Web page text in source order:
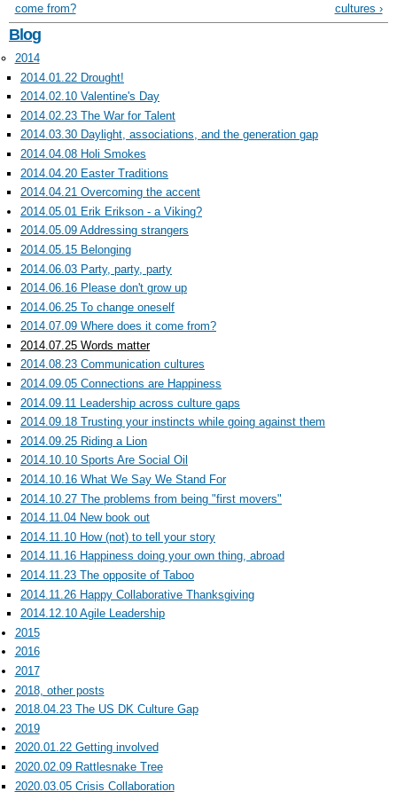
come from?
cultures ›
Blog
2014
2014.01.22 Drought!
2014.02.10 Valentine's Day
2014.02.23 The War for Talent
2014.03.30 Daylight, associations, and the generation gap
2014.04.08 Holi Smokes
2014.04.20 Easter Traditions
2014.04.21 Overcoming the accent
2014.05.01 Erik Erikson - a Viking?
2014.05.09 Addressing strangers
2014.05.15 Belonging
2014.06.03 Party, party, party
2014.06.16 Please don't grow up
2014.06.25 To change oneself
2014.07.09 Where does it come from?
2014.07.25 Words matter
2014.08.23 Communication cultures
2014.09.05 Connections are Happiness
2014.09.11 Leadership across culture gaps
2014.09.18 Trusting your instincts while going against them
2014.09.25 Riding a Lion
2014.10.10 Sports Are Social Oil
2014.10.16 What We Say We Stand For
2014.10.27 The problems from being "first movers"
2014.11.04 New book out
2014.11.10 How (not) to tell your story
2014.11.16 Happiness doing your own thing, abroad
2014.11.23 The opposite of Taboo
2014.11.26 Happy Collaborative Thanksgiving
2014.12.10 Agile Leadership
2015
2016
2017
2018, other posts
2018.04.23 The US DK Culture Gap
2019
2020.01.22 Getting involved
2020.02.09 Rattlesnake Tree
2020.03.05 Crisis Collaboration